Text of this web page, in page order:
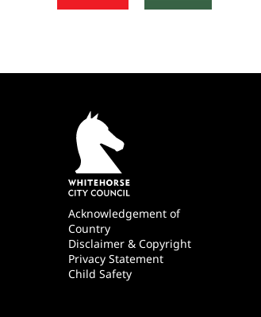
Footer
Acknowledgement of
Country
Disclaimer & Copyright
Privacy Statement
Child Safety